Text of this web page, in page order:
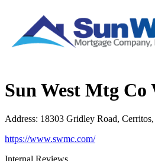
Sun West Mtg Co
Address: 18303 Gridley Road,
https://www.swmc.com/
Internal Reviews